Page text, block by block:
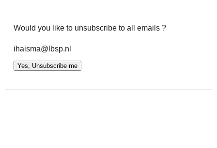
Would you like to unsubscribe to all emails ?
ihaisma@lbsp.nl